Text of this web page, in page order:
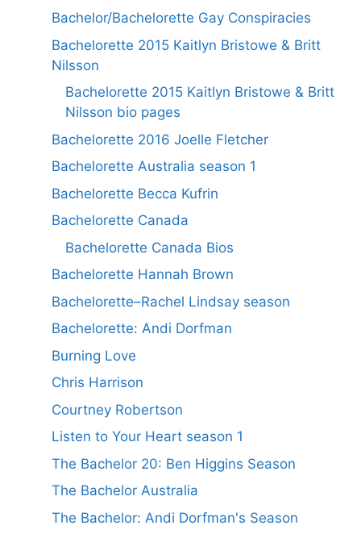
Bachelor/Bachelorette Gay Conspiracies
Bachelorette 2015 Kaitlyn Bristowe & Britt
Nilsson
Bachelorette 2015 Kaitlyn Bristowe & Britt
Nilsson bio pages
Bachelorette 2016 Joelle Fletcher
Bachelorette Australia season 1
Bachelorette Becca Kufrin
Bachelorette Canada
Bachelorette Canada Bios
Bachelorette Hannah Brown
Bachelorette–Rachel Lindsay season
Bachelorette: Andi Dorfman
Burning Love
Chris Harrison
Courtney Robertson
Listen to Your Heart season 1
The Bachelor 20: Ben Higgins Season
The Bachelor Australia
The Bachelor: Andi Dorfman's Season